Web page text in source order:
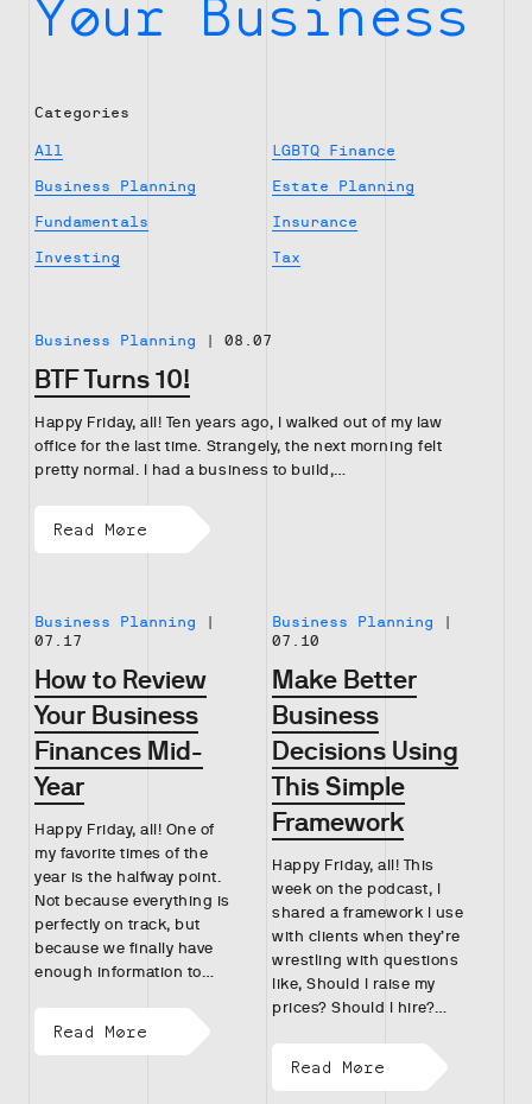
Your Business
Categories
All LGBTQ Finance
Business Planning Estate Planning
Fundamentals Insurance
Investing Tax
Business Planning 08.07
BTF Turns 10!
Happy Friday, all! Ten years ago, I walked out of my law
office for the last time. Strangely, the next morning felt
pretty normal. I had a business to build,…
Read More
Business Planning
07.17
How to Review
Your Business
Finances Mid-
Year
Happy Friday, all! One of
my favorite times of the
year is the halfway point.
Not because everything is
perfectly on track, but
because we finally have
enough information to…
Read More
Business Planning
07.10
Make Better
Business
Decisions Using
This Simple
Framework
Happy Friday, all! This
week on the podcast, I
shared a framework I use
with clients when they’re
wrestling with questions
like, Should I raise my
prices? Should I hire?…
Read More